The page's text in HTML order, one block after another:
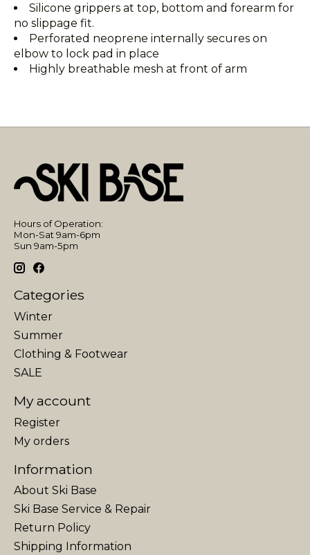
Silicone grippers at top, bottom and forearm for
no slippage fit.
Perforated neoprene internally secures on
elbow to lock pad in place
Highly breathable mesh at front of arm
Hours of Operation:
Mon-Sat 9am-6pm
Sun 9am-5pm
Categories
Winter
Summer
Clothing & Footwear
SALE
My account
Register
My orders
Information
About Ski Base
Ski Base Service & Repair
Return Policy
Shipping Information